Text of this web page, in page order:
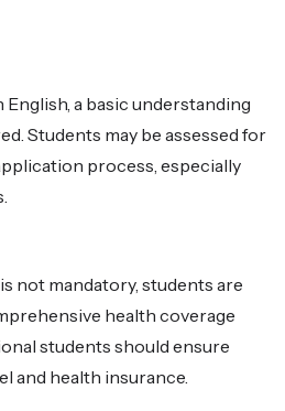
a basic understanding
Students may be assessed for
process, especially
not mandatory, students are
health coverage
students should ensure
and health insurance.